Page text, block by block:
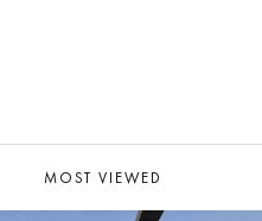
MOST VIEWED